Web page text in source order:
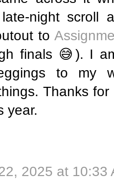
night scroll
to
finals 😅). I
to my
Thanks
year.
2025 at 10:33